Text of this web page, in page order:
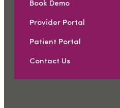
Book Demo
Provider Portal
Patient Portal
Contact Us